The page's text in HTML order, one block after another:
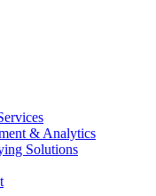
& Analytics
Solutions